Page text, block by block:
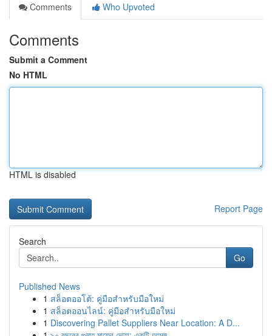
Comments
Who Upvoted
Comments
Submit a Comment
No HTML
HTML is disabled
Report Page
Search
Go
Published News
1 สล็อตออโต้: คู่มือสำหรับมือใหม่
1 สล็อตออนไลน์: คู่มือสำหรับมือใหม่
1 Discovering Pallet Suppliers Near Location: A D...